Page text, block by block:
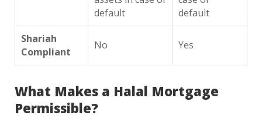
default
default
Shariah
Compliant
No Yes
What Makes a Halal Mortgage
Permissible?